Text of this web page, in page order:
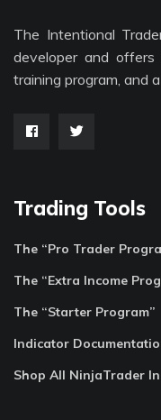
The Intentional
developer and offers
training program, and
Trading Tools
The “Pro Trader
The “Extra Income
The “Starter Program”
Indicator
Shop All NinjaTrader